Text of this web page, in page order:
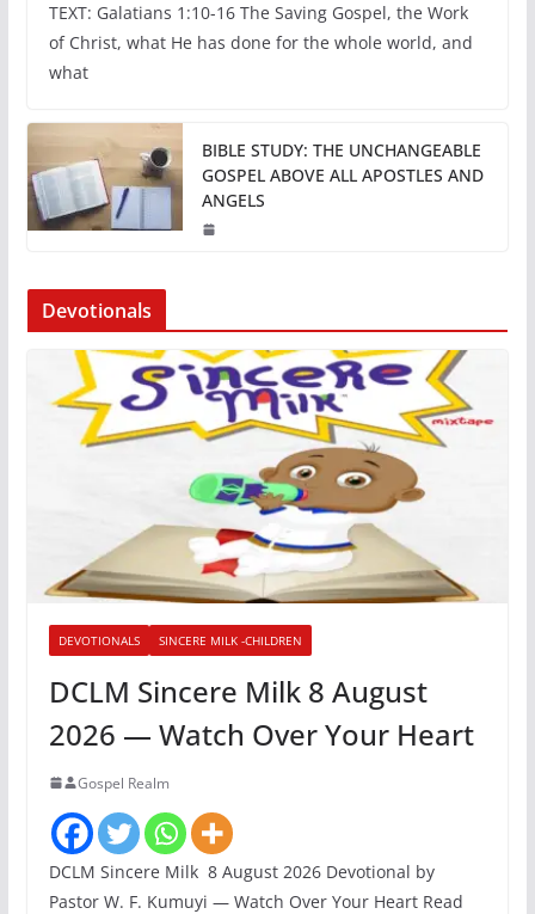
TEXT: Galatians 1:10-16 The Saving Gospel, the Work
of Christ, what He has done for the whole world, and
what
BIBLE STUDY: THE UNCHANGEABLE
GOSPEL ABOVE ALL APOSTLES AND
ANGELS
Devotionals
DEVOTIONALS SINCERE MILK -CHILDREN
DCLM Sincere Milk 8 August
2026 — Watch Over Your Heart
Gospel Realm
DCLM Sincere Milk 8 August 2026 Devotional by
Pastor W. F. Kumuyi — Watch Over Your Heart Read